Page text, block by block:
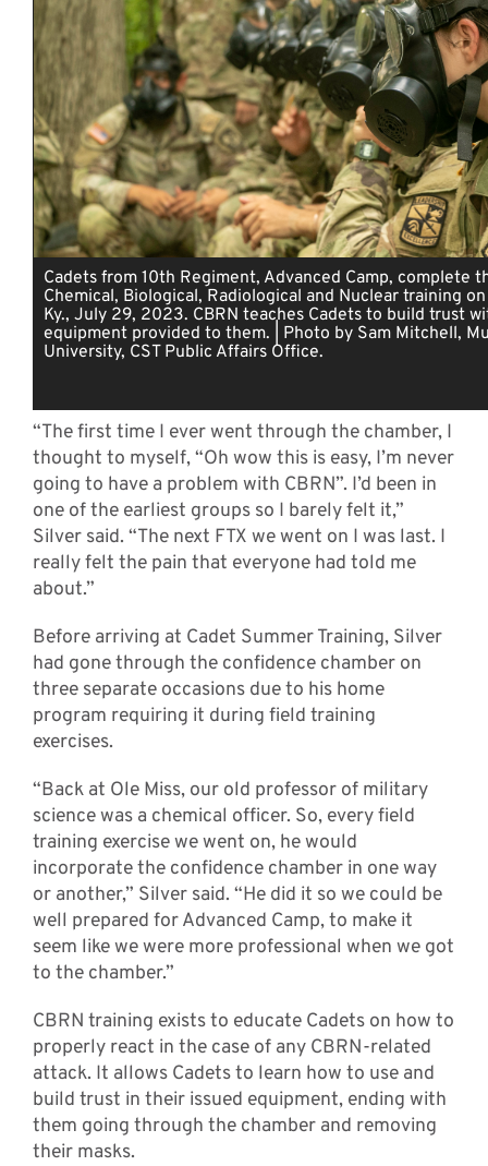
Cadets from 10th Regiment, Advanced Camp, complete
Chemical, Biological, Radiological and Nuclear training
Ky., July 29, 2023. CBRN teaches Cadets to build trust
equipment provided to them. | Photo by Sam Mitchell,
University, CST Public Affairs Office.
“The first time I ever went through the chamber, I
thought to myself, “Oh wow this is easy, I’m never
going to have a problem with CBRN”. I’d been in
one of the earliest groups so I barely felt it,”
Silver said. “The next FTX we went on I was last. I
really felt the pain that everyone had told me
about.”
Before arriving at Cadet Summer Training, Silver
had gone through the confidence chamber on
three separate occasions due to his home
program requiring it during field training
exercises.
“Back at Ole Miss, our old professor of military
science was a chemical officer. So, every field
training exercise we went on, he would
incorporate the confidence chamber in one way
or another,” Silver said. “He did it so we could be
well prepared for Advanced Camp, to make it
seem like we were more professional when we got
to the chamber.”
CBRN training exists to educate Cadets on how to
properly react in the case of any CBRN-related
attack. It allows Cadets to learn how to use and
build trust in their issued equipment, ending with
them going through the chamber and removing
their masks.